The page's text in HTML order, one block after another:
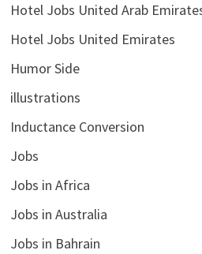
Hotel Jobs United Arab
Hotel Jobs United Emirates
Humor Side
illustrations
Inductance Conversion
Jobs
Jobs in Africa
Jobs in Australia
Jobs in Bahrain